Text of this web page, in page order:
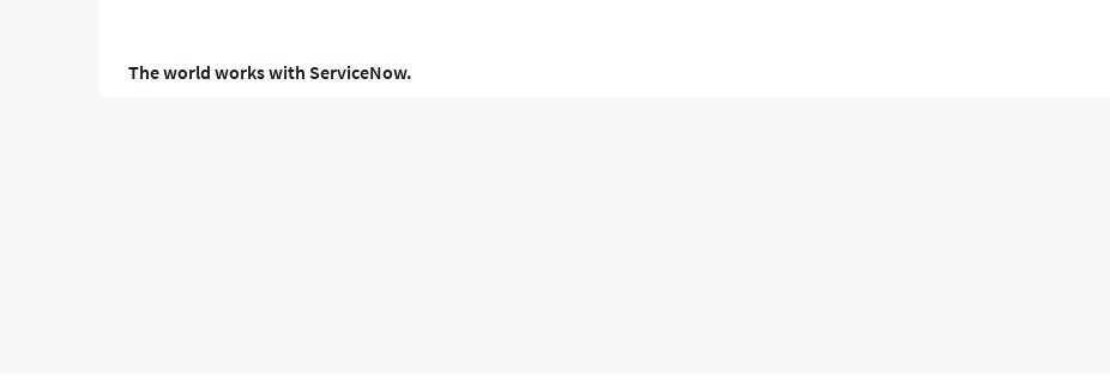
The world works with ServiceNow.